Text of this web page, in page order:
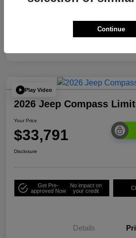
Additional Offers You May Qualify For
Play Video
2026 Jeep Compass
Your Price
$33,791
Disclosure
Get Pre-
approved Now
No impact on
your credit
Details
Continue